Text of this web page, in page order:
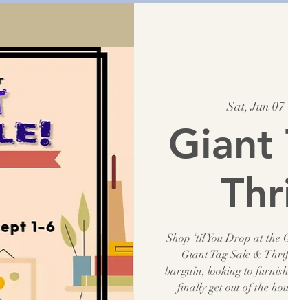
Sat, Jun 07
Giant
Shop ‘til You Drop at the
Giant Tag Sale &
bargain, looking to
finally get out of the